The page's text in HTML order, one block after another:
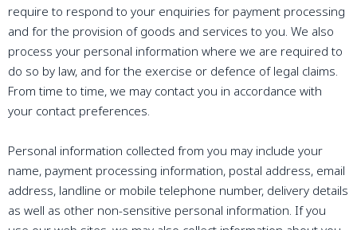
require to respond to your enquiries for payment processing
and for the provision of goods and services to you. We also
process your personal information where we are required to
do so by law, and for the exercise or defence of legal claims.
From time to time, we may contact you in accordance with
your contact preferences.
Personal information collected from you may include your
name, payment processing information, postal address, email
address, landline or mobile telephone number, delivery details
as well as other non-sensitive personal information. If you